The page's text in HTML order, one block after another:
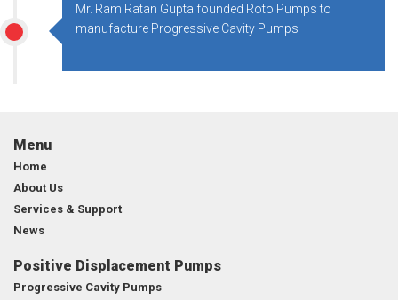
Mr. Ram Ratan Gupta founded Roto Pumps to
manufacture Progressive Cavity Pumps
Menu
Home
About Us
Services & Support
News
Positive Displacement Pumps
Progressive Cavity Pumps